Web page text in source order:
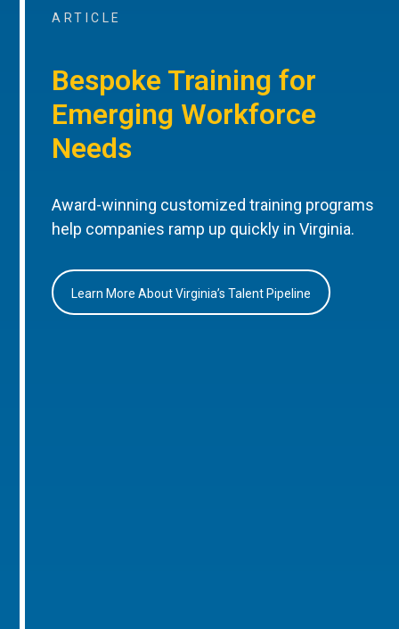
ARTICLE
Bespoke Training for
Emerging Workforce
Needs
Award-winning customized training programs
help companies ramp up quickly in Virginia.
Learn More About Virginia’s Talent Pipeline